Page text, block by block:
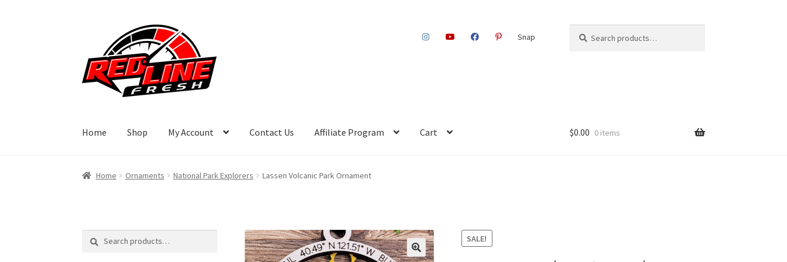
navigation
content
Snap
for:
Home Shop My Account Contact Us Affiliate Program Cart $0.00 0 items
Home Ornaments National Park Explorers Lassen Volcanic Park Ornament
SALE!
Search
Search